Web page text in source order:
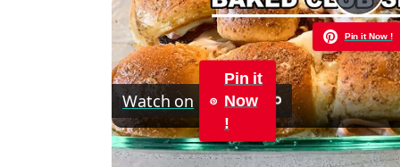
Pin it Now !
Watch on
Pin it
Now
!
Baked CLUB SLIDERS, Easy Sandwich